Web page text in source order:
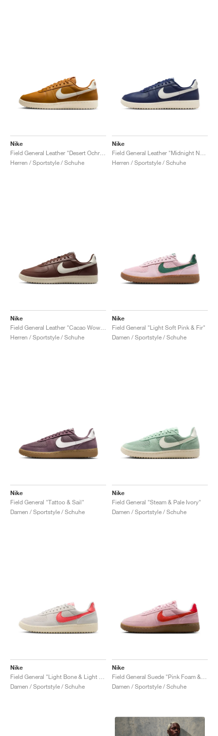
Nike
Field General Leather "Desert Ochre & Sail"
Herren / Sportstyle / Schuhe
Nike
Field General Leather "Midnight Navy & Sail"
Herren / Sportstyle / Schuhe
Nike
Field General Leather "Cacao Wow & Sail"
Herren / Sportstyle / Schuhe
Nike
Field General "Light Soft Pink & Fir"
Damen / Sportstyle / Schuhe
Nike
Field General "Tattoo & Sail"
Damen / Sportstyle / Schuhe
Nike
Field General "Steam & Pale Ivory"
Damen / Sportstyle / Schuhe
Nike
Field General "Light Bone & Light Crimson"
Damen / Sportstyle / Schuhe
Nike
Field General Suede "Pink Foam & Light Crimson"
Damen / Sportstyle / Schuhe